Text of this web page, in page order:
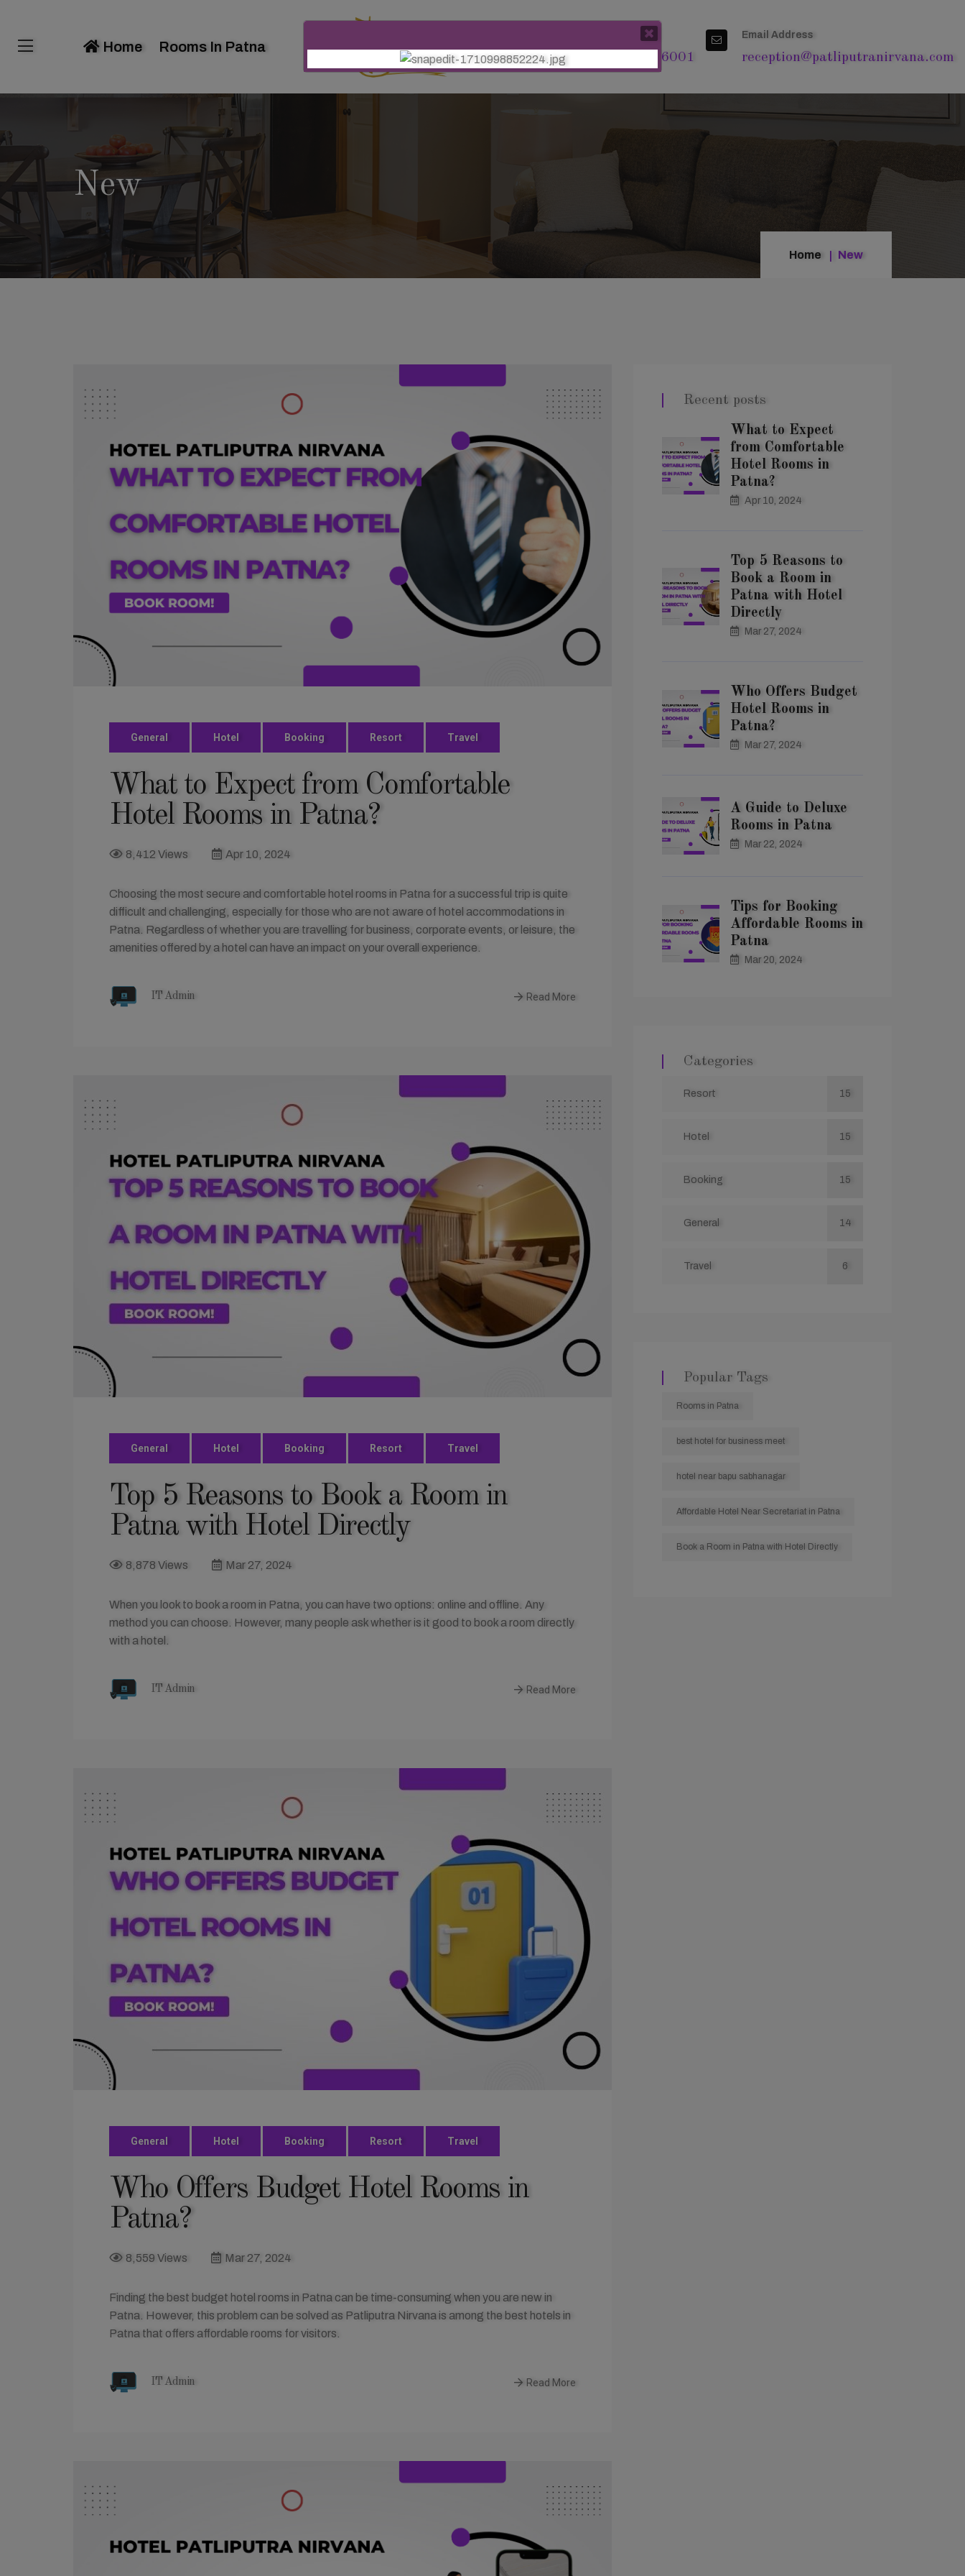
Home Rooms In Patna
+91 97714 76001
Email Address
reception@patliputranirvana.com
New
Home New
General Hotel Booking Resort Travel
What to Expect from Comfortable
Hotel Rooms in Patna?
8,412 Views Apr 10, 2024
Choosing the most secure and comfortable hotel rooms in Patna for a successful trip is quite
difficult and challenging, especially for those who are not aware of hotel accommodations in
Patna. Regardless of whether you are travelling for business, corporate events, or leisure, the
amenities offered by a hotel can have an impact on your overall experience.
IT Admin Read More
General Hotel Booking Resort Travel
Top 5 Reasons to Book a Room in
Patna with Hotel Directly
8,878 Views Mar 27, 2024
When you look to book a room in Patna, you can have two options: online and offline. Any
method you can choose. However, many people ask whether is it good to book a room directly
with a hotel.
IT Admin Read More
General Hotel Booking Resort Travel
Who Offers Budget Hotel Rooms in
Patna?
8,559 Views Mar 27, 2024
Finding the best budget hotel rooms in Patna can be time-consuming when you are new in
Patna. However, this problem can be solved as Patliputra Nirvana is among the best hotels in
Patna that offers affordable rooms for visitors.
IT Admin Read More
Recent posts
What to Expect
from Comfortable
Hotel Rooms in
Patna?
Apr 10, 2024
Top 5 Reasons to
Book a Room in
Patna with Hotel
Directly
Mar 27, 2024
Who Offers Budget
Hotel Rooms in
Patna?
Mar 27, 2024
A Guide to Deluxe
Rooms in Patna
Mar 22, 2024
Tips for Booking
Affordable Rooms in
Patna
Mar 20, 2024
Categories
Resort 15
Hotel 15
Booking 15
General 14
Travel 6
Popular Tags
Rooms in Patna
best hotel for business meet
hotel near bapu sabhanagar
Affordable Hotel Near Secretariat in Patna
Book a Room in Patna with Hotel Directly